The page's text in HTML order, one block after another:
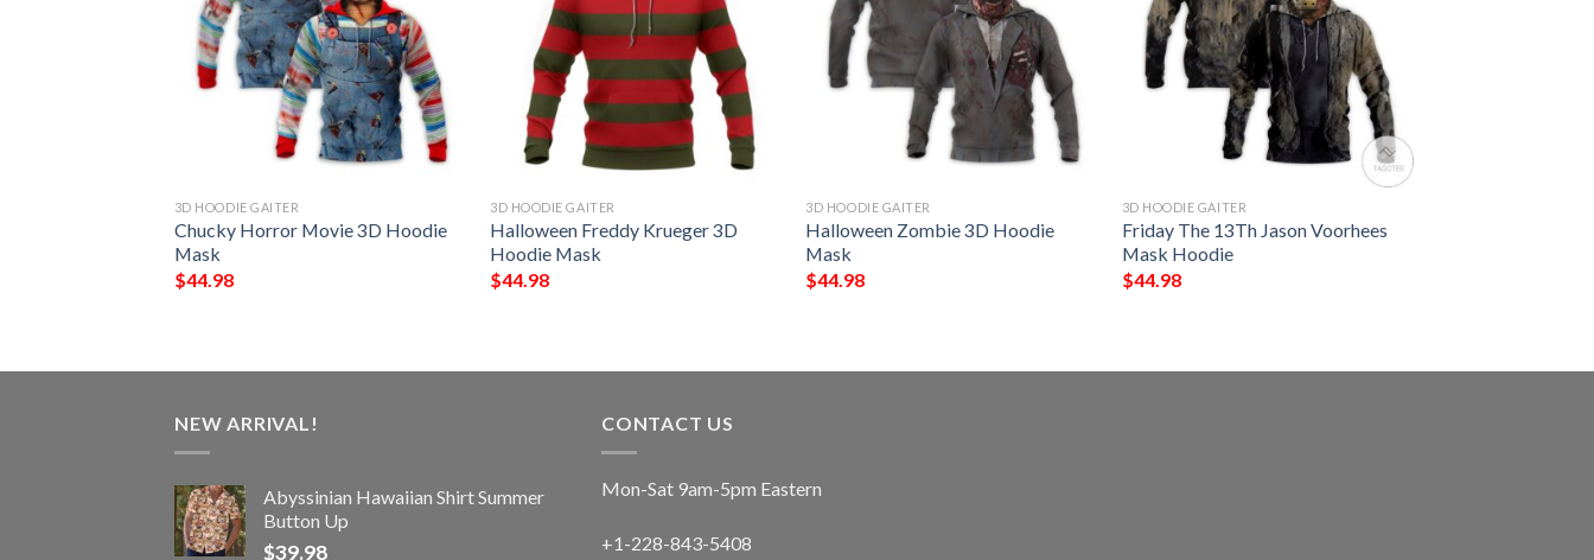
3D HOODIE GAITER
Chucky Horror Movie 3D Hoodie
Mask
$44.98
3D HOODIE GAITER
Halloween Freddy Krueger 3D
Hoodie Mask
$44.98
3D HOODIE GAITER
Halloween Zombie 3D Hoodie
Mask
$44.98
3D HOODIE GAITER
Friday The 13Th Jason Voorhees
Mask Hoodie
$44.98
NEW ARRIVAL!
Abyssinian Hawaiian Shirt Summer
Button Up
$39.98
CONTACT US
Mon-Sat 9am-5pm Eastern
+1-228-843-5408